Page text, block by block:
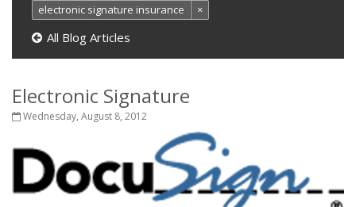
electronic signature insurance ×
All Blog Articles
Electronic Signature
Wednesday, August 8, 2012